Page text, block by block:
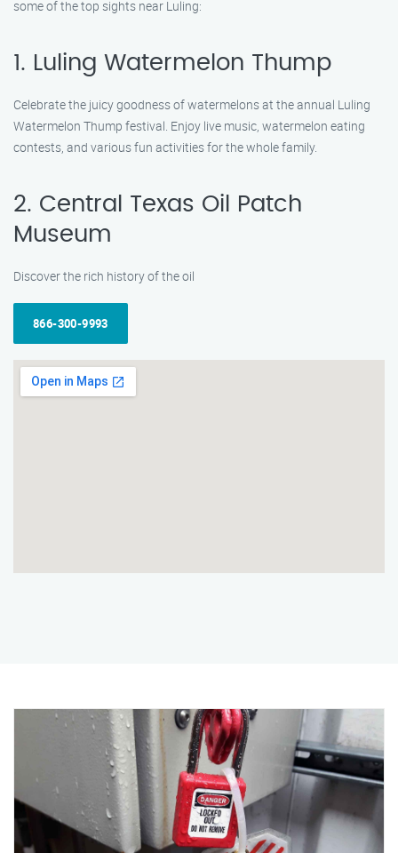
some of the top sights near Luling:
1. Luling Watermelon Thump
Celebrate the juicy goodness of watermelons at the annual Luling
Watermelon Thump festival. Enjoy live music, watermelon eating
contests, and various fun activities for the whole family.
2. Central Texas Oil Patch
Museum
Discover the rich history of the oil
866-300-9993